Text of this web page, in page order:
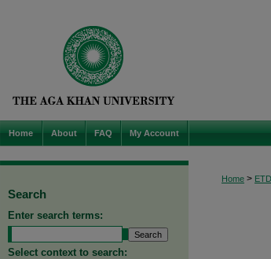
Home About FAQ My Account
Home >
Search
Enter search terms:
Select context to search: